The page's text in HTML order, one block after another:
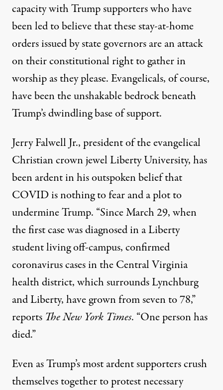
capacitywith Trump supporters who have
been led to believe that these stay-at-home
orders issued by state governors are an attack
on their constitutional right to gather in
worship as they please. Evangelicals, of course,
have been theunshakable bedrockbeneath
Trump’s dwindling base of support.
Jerry Falwell Jr., president of the evangelical
Christian crown jewel Liberty University, has
been ardent in his outspoken belief that
COVID is nothing to fear and a plot to
undermine Trump. “Since March 29, when
the first case was diagnosed in a Liberty
student living off-campus, confirmed
coronavirus cases in the Central Virginia
health district, which surrounds Lynchburg
and Liberty, have grown from seven to 78,”
reports The New York Times. “One person has
died.”
Even as Trump’s most ardent supporters crush
themselves together to protest necessary